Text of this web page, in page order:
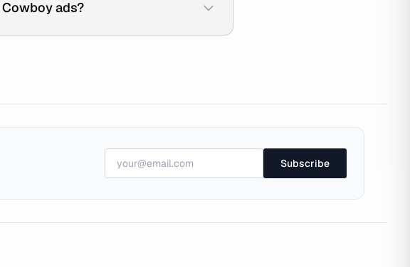
ads?
Subscribe